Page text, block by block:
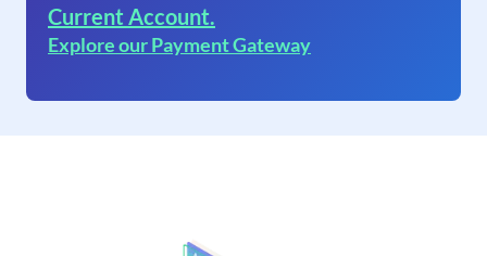
Current Account.
Explore our Payment Gateway